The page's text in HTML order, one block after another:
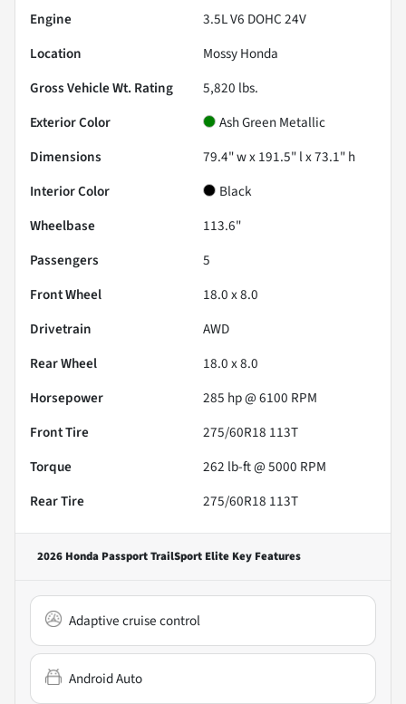
Engine
3.5L V6 DOHC 24V
Location
Mossy Honda
Gross Vehicle Wt. Rating
5,820 lbs.
Exterior Color
Ash Green Metallic
Dimensions
79.4" w x 191.5" l x 73.1" h
Interior Color
Black
Wheelbase
113.6"
Passengers
5
Front Wheel
18.0 x 8.0
Drivetrain
AWD
Rear Wheel
18.0 x 8.0
Horsepower
285 hp @ 6100 RPM
Front Tire
275/60R18 113T
Torque
262 lb-ft @ 5000 RPM
Rear Tire
275/60R18 113T
2026 Honda Passport TrailSport Elite Key Features
Adaptive cruise control
Android Auto